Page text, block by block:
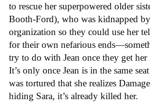
to rescue her superpowered older
Booth-Ford), who was kidnapped
organization so they could use her
for their own nefarious
try to do with Jean once they get her
It’s only once Jean is in the same
was tortured that she realizes
hiding Sara, it’s already killed her.